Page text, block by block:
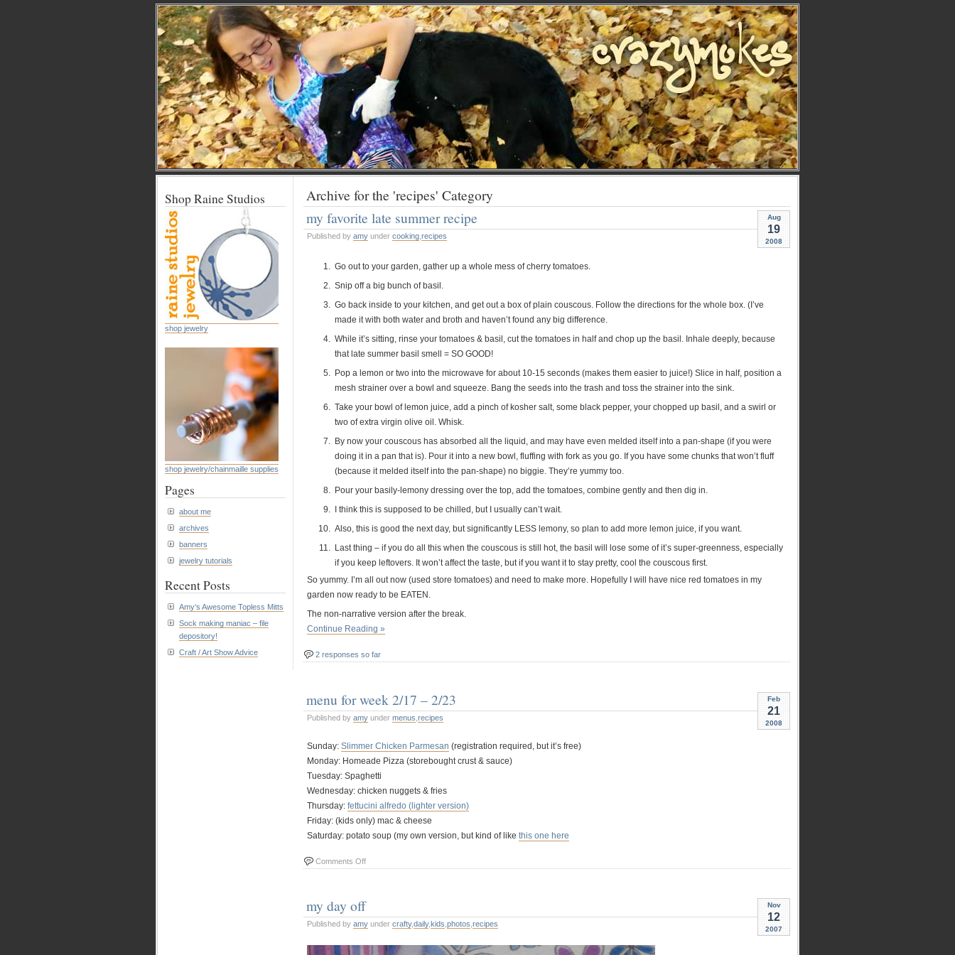
Archive for the 'recipes' Category
Aug
19
2008
my favorite late summer recipe
Published by amy under cooking recipes
Go out to your garden, gather up a whole mess of cherry tomatoes.
Snip off a big bunch of basil.
Go back inside to your kitchen, and get out a box of plain couscous. Follow the directions for the whole box. (I’ve
made it with both water and broth and haven’t found any big difference.
While it’s sitting, rinse your tomatoes & basil, cut the tomatoes in half and chop up the basil. Inhale deeply, because
that late summer basil smell = SO GOOD!
Pop a lemon or two into the microwave for about 10-15 seconds (makes them easier to juice!) Slice in half, position a
mesh strainer over a bowl and squeeze. Bang the seeds into the trash and toss the strainer into the sink.
Take your bowl of lemon juice, add a pinch of kosher salt, some black pepper, your chopped up basil, and a swirl or
two of extra virgin olive oil. Whisk.
By now your couscous has absorbed all the liquid, and may have even melded itself into a pan-shape (if you were
doing it in a pan that is). Pour it into a new bowl, fluffing with fork as you go. If you have some chunks that won’t fluff
(because it melded itself into the pan-shape) no biggie. They’re yummy too.
Pour your basily-lemony dressing over the top, add the tomatoes, combine gently and then dig in.
I think this is supposed to be chilled, but I usually can’t wait.
Also, this is good the next day, but significantly LESS lemony, so plan to add more lemon juice, if you want.
Last thing – if you do all this when the couscous is still hot, the basil will lose some of it’s super-greenness, especially
if you keep leftovers. It won’t affect the taste, but if you want it to stay pretty, cool the couscous first.
So yummy. I’m all out now (used store tomatoes) and need to make more. Hopefully I will have nice red tomatoes in my
garden now ready to be EATEN.
The non-narrative version after the break.
Continue Reading »
2 responses so far
Feb
21
2008
menu for week 2/17 – 2/23
Published by amy under menus recipes
Sunday: Slimmer Chicken Parmesan (registration required, but it’s free)
Monday: Homeade Pizza (storebought crust & sauce)
Tuesday: Spaghetti
Wednesday: chicken nuggets & fries
Thursday: fettucini alfredo (lighter version)
Friday: (kids only) mac & cheese
Saturday: potato soup (my own version, but kind of like this one here
Comments Offon
week
–
Nov
12
2007
my day off
Published by amy under crafty,daily,kids photos recipes
Shop Raine Studios
shop jewelry
shop jewelry/chainmaille supplies
Pages
about me
archives
banners
jewelry tutorials
Recent Posts
Amy’s Awesome Topless Mitts
Sock making maniac – file
depository!
Craft / Art Show Advice